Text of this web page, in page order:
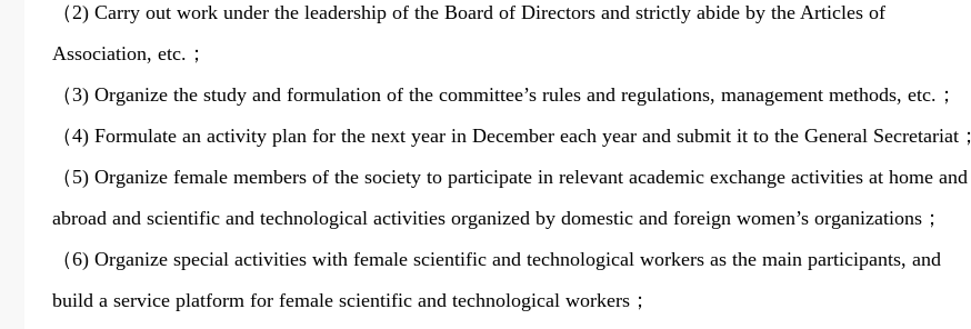
（2) Carry out work under the leadership of the Board of Directors and strictly abide by the Articles of
Association, etc.；
（3) Organize the study and formulation of the committee’s rules and regulations, management methods, etc.；
（4) Formulate an activity plan for the next year in December each year and submit it to the General Secretariat；
（5) Organize female members of the society to participate in relevant academic exchange activities at home and
abroad and scientific and technological activities organized by domestic and foreign women’s organizations；
（6) Organize special activities with female scientific and technological workers as the main participants, and
build a service platform for female scientific and technological workers；